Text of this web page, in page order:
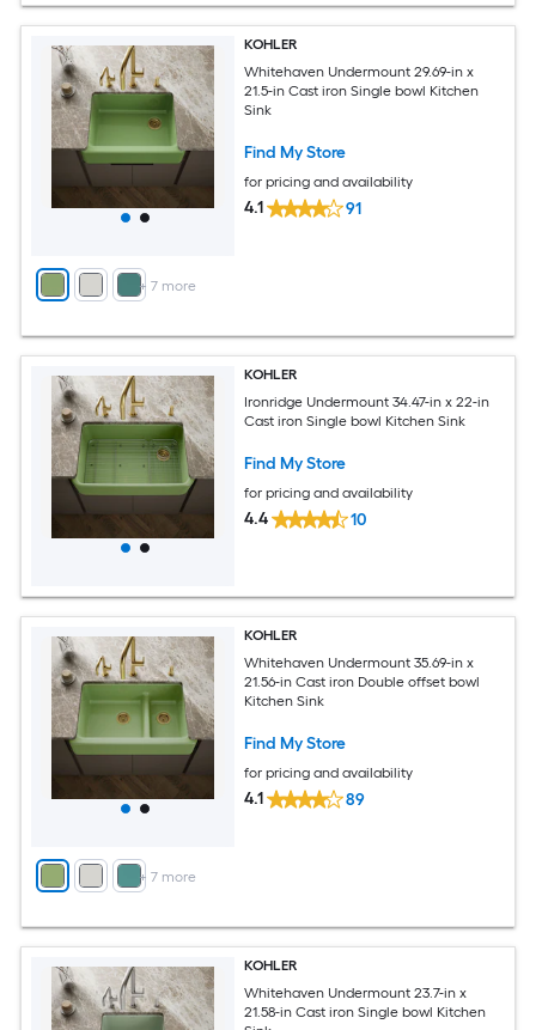
+ 7 more
KOHLER
Whitehaven Undermount 29.69-in x
21.5-in Cast iron Single bowl Kitchen
Sink
Find My Store
for pricing and availability
4.1 91
KOHLER
Ironridge Undermount 34.47-in x 22-in
Cast iron Single bowl Kitchen Sink
Find My Store
for pricing and availability
4.4 10
+ 7 more
KOHLER
Whitehaven Undermount 35.69-in x
21.56-in Cast iron Double offset bowl
Kitchen Sink
Find My Store
for pricing and availability
4.1 89
KOHLER
Whitehaven Undermount 23.7-in x
21.58-in Cast iron Single bowl Kitchen